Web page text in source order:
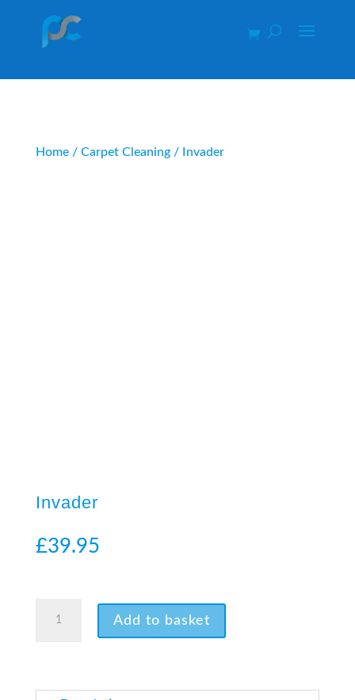
Home/ Carpet Cleaning/ Invader
Invader
£39.95
quantity
Add to basket